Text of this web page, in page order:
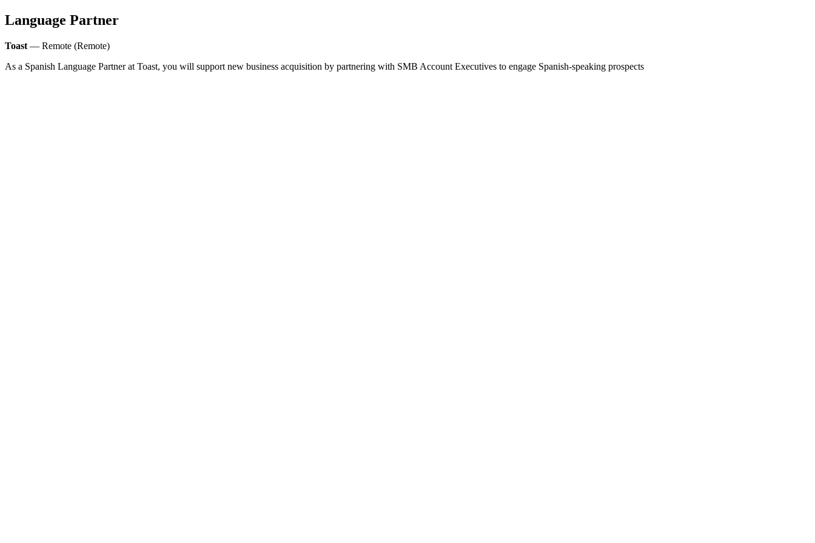
Language Partner
Toast — Remote (Remote)
As a Spanish Language Partner at Toast, you will support new business acquisition by partnering with SMB Account Executives to engage Spanish-speaking prospects